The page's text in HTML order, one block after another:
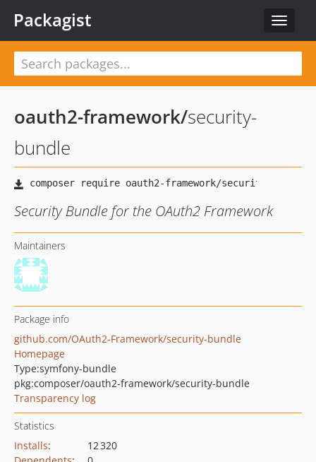
Toggle
Packagist
oauth2-framework/security-
bundle
Security Bundle for the OAuth2 Framework
Maintainers
Package info
github.com/OAuth2-Framework/security-bundle
Homepage
Type:symfony-bundle
pkg:composer/oauth2-framework/security-bundle
Transparency log
Statistics
Installs:
12 320